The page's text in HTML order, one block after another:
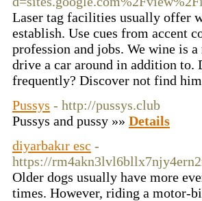
Laser tag facilities usually offer
establish. Use cues from accent
profession and jobs. We wine is
drive a car around in addition to.
frequently? Discover not find
Pussys - http://pussys.club
Pussys and pussy »» Details
diyarbakır esc -
https://
Older dogs usually have more
times. However, riding a motor-